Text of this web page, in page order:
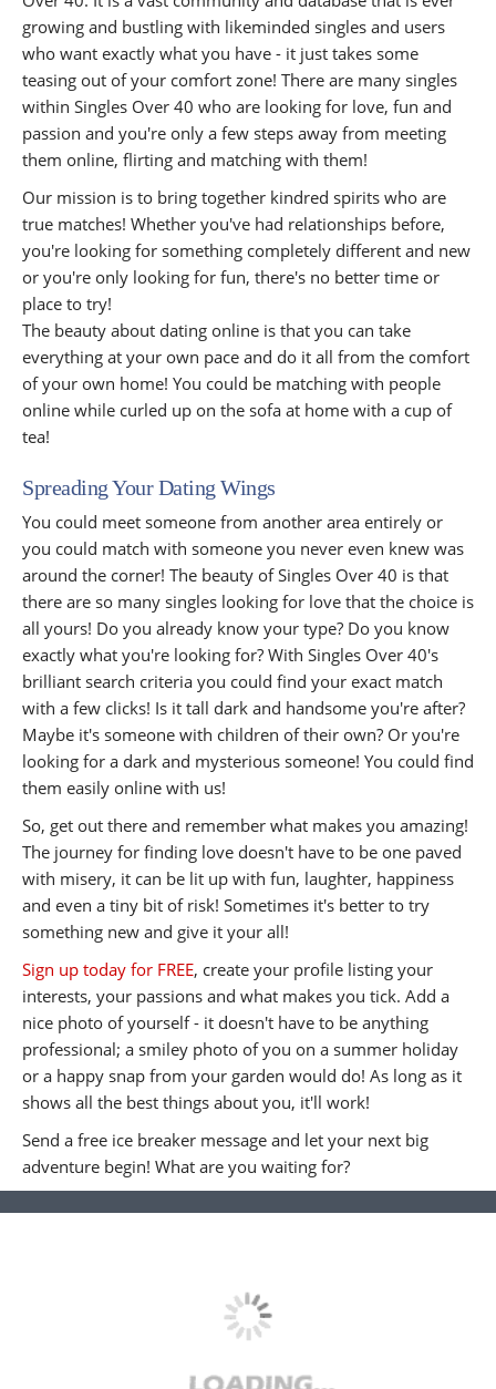
growing and bustling with likeminded singles and users
who want exactly what you have - it just takes some
teasing out of your comfort zone! There are many singles
within Singles Over 40 who are looking for love, fun and
passion and you're only a few steps away from meeting
them online, flirting and matching with them!
Our mission is to bring together kindred spirits who are
true matches! Whether you've had relationships before,
you're looking for something completely different and new
or you're only looking for fun, there's no better time or
place to try!
The beauty about dating online is that you can take
everything at your own pace and do it all from the comfort
of your own home! You could be matching with people
online while curled up on the sofa at home with a cup of
tea!
Spreading Your Dating Wings
You could meet someone from another area entirely or
you could match with someone you never even knew was
around the corner! The beauty of Singles Over 40 is that
there are so many singles looking for love that the choice is
all yours! Do you already know your type? Do you know
exactly what you're looking for? With Singles Over 40's
brilliant search criteria you could find your exact match
with a few clicks! Is it tall dark and handsome you're after?
Maybe it's someone with children of their own? Or you're
looking for a dark and mysterious someone! You could find
them easily online with us!
So, get out there and remember what makes you amazing!
The journey for finding love doesn't have to be one paved
with misery, it can be lit up with fun, laughter, happiness
and even a tiny bit of risk! Sometimes it's better to try
something new and give it your all!
Sign up today for FREE, create your profile listing your
interests, your passions and what makes you tick. Add a
nice photo of yourself - it doesn't have to be anything
professional; a smiley photo of you on a summer holiday
or a happy snap from your garden would do! As long as it
shows all the best things about you, it'll work!
Send a free ice breaker message and let your next big
adventure begin! What are you waiting for?